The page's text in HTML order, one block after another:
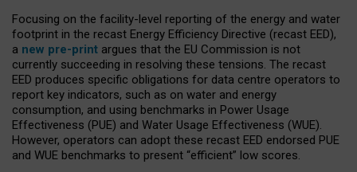
Focusing on the facility-level reporting of the energy and water
footprint in the recast Energy Efficiency Directive (recast EED),
a new pre-print argues that the EU Commission is not
currently succeeding in resolving these tensions. The recast
EED produces specific obligations for data centre operators to
report key indicators, such as on water and energy
consumption, and using benchmarks in Power Usage
Effectiveness (PUE) and Water Usage Effectiveness (WUE).
However, operators can adopt these recast EED endorsed PUE
and WUE benchmarks to present “efficient” low scores.